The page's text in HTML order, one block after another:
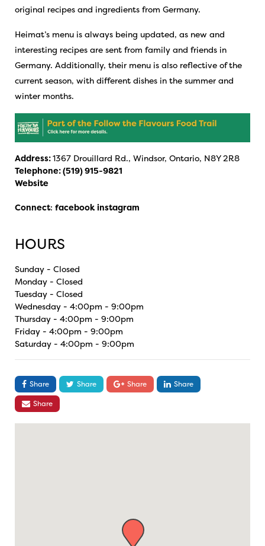
original recipes and ingredients from Germany.
Heimat’s menu is always being updated, as new and
interesting recipes are sent from family and friends in
Germany. Additionally, their menu is also reflective of the
current season, with different dishes in the summer and
winter months.
Address:1367 Drouillard Rd., Windsor, Ontario, N8Y 2R8
Telephone:(519) 915-9821
Website
Connect: facebook instagram
HOURS
Sunday - Closed
Monday - Closed
Tuesday - Closed
Wednesday - 4:00pm - 9:00pm
Thursday - 4:00pm - 9:00pm
Friday - 4:00pm - 9:00pm
Saturday - 4:00pm - 9:00pm
Share Share Share
Share
Share